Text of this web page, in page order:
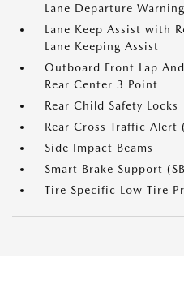
Lane Departure Warning
Lane Keep Assist with
Lane Keeping Assist
Outboard Front Lap
Rear Center 3 Point
Rear Child Safety Locks
Rear Cross Traffic Alert
Side Impact Beams
Smart Brake Support
Tire Specific Low Tire